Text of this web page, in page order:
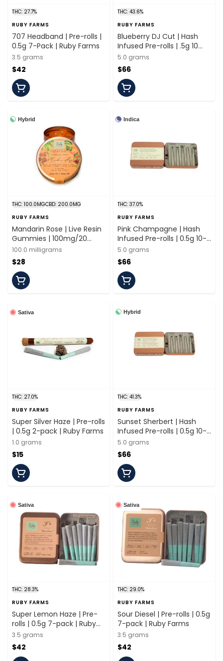
THC: 27.7%
RUBY FARMS
707 Headband | Pre-rolls |
0.5g 7-Pack | Ruby Farms
3.5 grams
$42
THC: 43.6%
RUBY FARMS
Blueberry DJ Cut | Hash
Infused Pre-rolls | .5g 10
Pack | Ruby Farms
5.0 grams
$66
Hybrid
THC: 100.0MGCBD: 200.0MG
RUBY FARMS
Mandarin Rose | Live Resin
Gummies | 100mg/20
Pieces | Ruby Farms
100.0 milligrams
$28
Indica
THC: 37.0%
RUBY FARMS
Pink Champagne | Hash
Infused Pre-rolls | 0.5g 10-
pack | Ruby Farms
5.0 grams
$66
Sativa
THC: 27.0%
RUBY FARMS
Super Silver Haze | Pre-rolls
| 0.5g 2-pack | Ruby Farms
1.0 grams
$15
Hybrid
THC: 41.3%
RUBY FARMS
Sunset Sherbert | Hash
Infused Pre-rolls | 0.5g 10-
pack | Ruby Farms
5.0 grams
$66
Sativa
THC: 28.3%
RUBY FARMS
Super Lemon Haze | Pre-
rolls | 0.5g 7-pack | Ruby
Farms
3.5 grams
$42
Sativa
THC: 29.0%
RUBY FARMS
Sour Diesel | Pre-rolls | 0.5g
7-pack | Ruby Farms
3.5 grams
$42